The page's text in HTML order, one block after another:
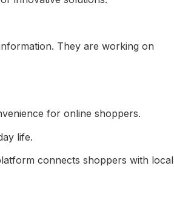
They are working on
life.
connects shoppers with local